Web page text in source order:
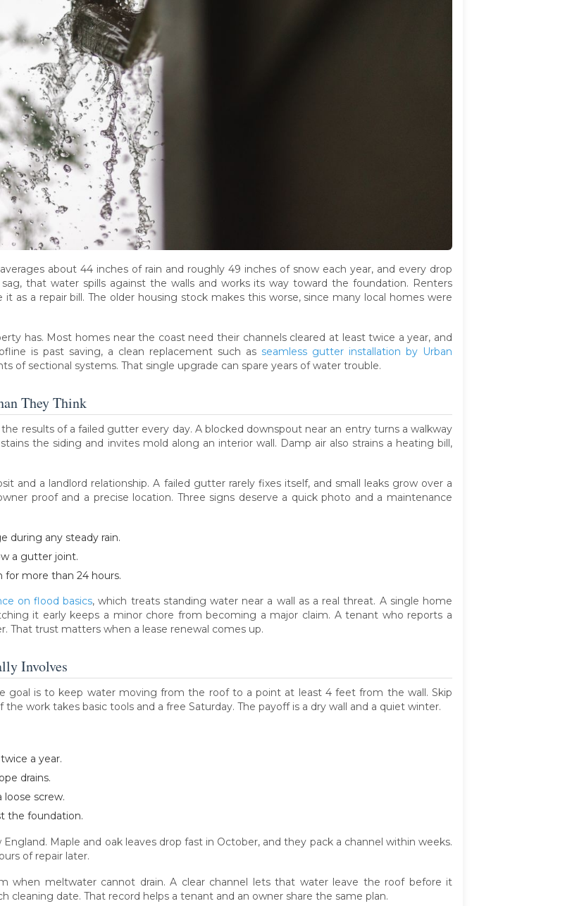
about 44 inches of rain and roughly 49 inches of snow each year, and every drop
that water spills against the walls and works its way toward the foundation. Renters
as a repair bill. The older housing stock makes this worse, since many local homes were
has. Most homes near the coast need their channels cleared at least twice a year, and
is past saving, a clean replacement such as seamless gutter installation by Urban
of sectional systems. That single upgrade can spare years of water trouble.
They Think
results of a failed gutter every day. A blocked downspout near an entry turns a walkway
the siding and invites mold along an interior wall. Damp air also strains a heating bill,
and a landlord relationship. A failed gutter rarely fixes itself, and small leaks grow over a
proof and a precise location. Three signs deserve a quick photo and a maintenance
during any steady rain.
a gutter joint.
more than 24 hours.
on flood basics, which treats standing water near a wall as a real threat. A single home
it early keeps a minor chore from becoming a major claim. A tenant who reports a
That trust matters when a lease renewal comes up.
Involves
goal is to keep water moving from the roof to a point at least 4 feet from the wall. Skip
work takes basic tools and a free Saturday. The payoff is a dry wall and a quiet winter.
a year.
drains.
loose screw.
the foundation.
Maple and oak leaves drop fast in October, and they pack a channel within weeks.
of repair later.
when meltwater cannot drain. A clear channel lets that water leave the roof before it
cleaning date. That record helps a tenant and an owner share the same plan.